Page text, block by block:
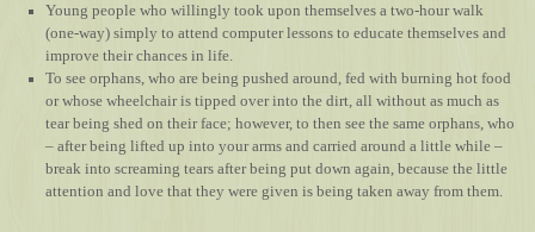
Young people who willingly took upon themselves a two-hour walk
(one-way) simply to attend computer lessons to educate themselves and
improve their chances in life.
To see orphans, who are being pushed around, fed with burning hot food
or whose wheelchair is tipped over into the dirt, all without as much as
tear being shed on their face; however, to then see the same orphans, who
– after being lifted up into your arms and carried around a little while –
break into screaming tears after being put down again, because the little
attention and love that they were given is being taken away from them.